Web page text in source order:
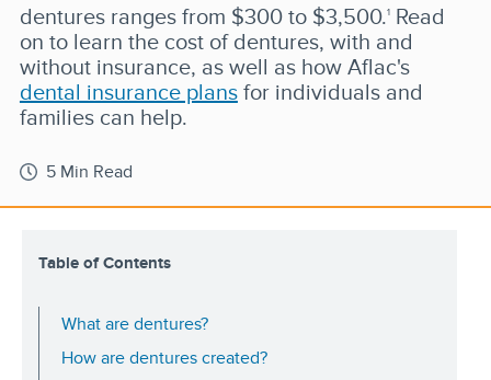
dentures ranges from $300 to $3,500.1Read
on to learn the cost of dentures, with and
without insurance, as well as how Aflac's
dental insurance plansfor individuals and
families can help.
5 Min Read
Table of Contents
What are dentures?
How are dentures created?